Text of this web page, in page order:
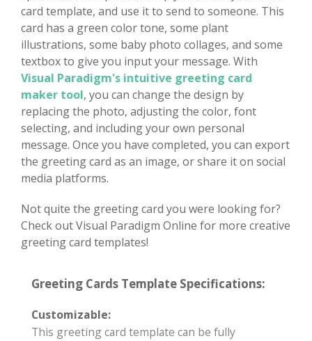
card template, and use it to send to someone. This
card has a green color tone, some plant
illustrations, some baby photo collages, and some
textbox to give you input your message. With
Visual Paradigm's intuitive greeting card
maker tool, you can change the design by
replacing the photo, adjusting the color, font
selecting, and including your own personal
message. Once you have completed, you can export
the greeting card as an image, or share it on social
media platforms.
Not quite the greeting card you were looking for?
Check out Visual Paradigm Online for more creative
greeting card templates!
Greeting Cards Template Specifications:
Customizable:
This greeting card template can be fully